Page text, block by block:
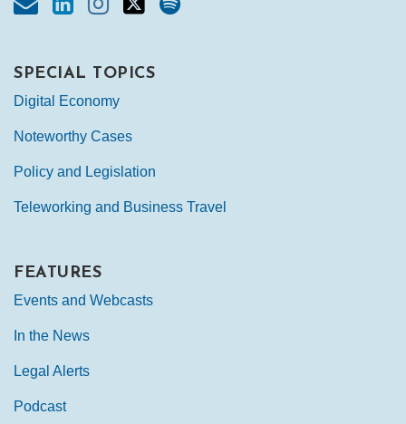
SPECIAL TOPICS
Digital Economy
Noteworthy Cases
Policy and Legislation
Teleworking and Business Travel
FEATURES
Events and Webcasts
In the News
Legal Alerts
Podcast